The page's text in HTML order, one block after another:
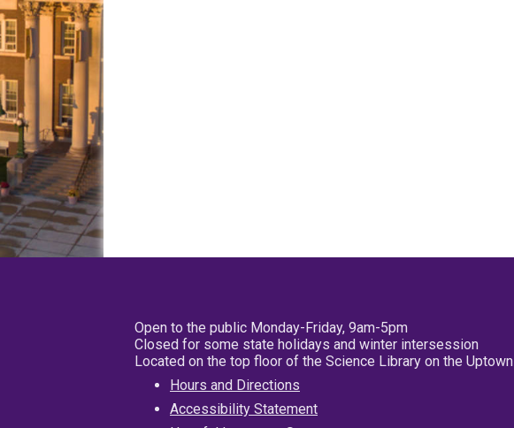
Open to the public Monday-Friday, 9am-5pm
Closed for some state holidays and winter intersession
Located on the top floor of the Science Library on the
Hours and Directions
Accessibility Statement